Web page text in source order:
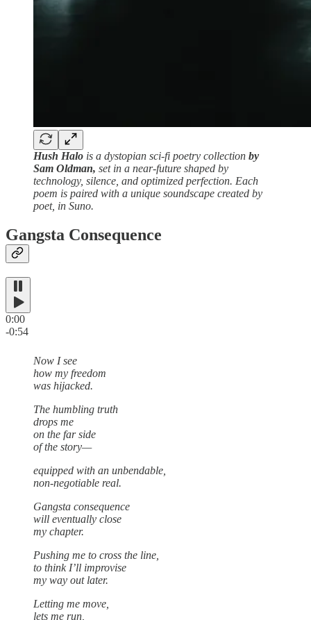
Hush Halo is a dystopian sci-fi poetry collection by
Sam Oldman, set in a near-future shaped by
technology, silence, and optimized perfection. Each
poem is paired with a unique soundscape created by
poet, in Suno.
Gangsta Consequence
0:00
-0:54
Now I see
how my freedom
was hijacked.
The humbling truth
drops me
on the far side
of the story—
equipped with an unbendable,
non-negotiable real.
Gangsta consequence
will eventually close
my chapter.
Pushing me to cross the line,
to think I’ll improvise
my way out later.
Letting me move,
lets me run,